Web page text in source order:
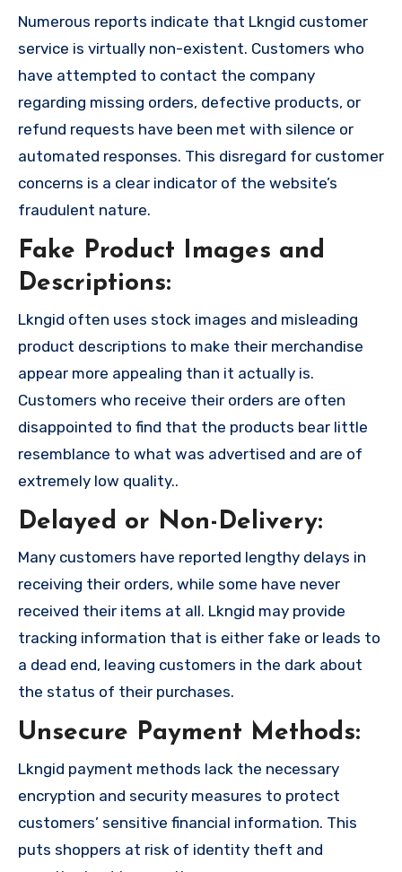
Numerous reports indicate that Lkngid customer
service is virtually non-existent. Customers who
have attempted to contact the company
regarding missing orders, defective products, or
refund requests have been met with silence or
automated responses. This disregard for customer
concerns is a clear indicator of the website’s
fraudulent nature.
Fake Product Images and
Descriptions:
Lkngid often uses stock images and misleading
product descriptions to make their merchandise
appear more appealing than it actually is.
Customers who receive their orders are often
disappointed to find that the products bear little
resemblance to what was advertised and are of
extremely low quality..
Delayed or Non-Delivery:
Many customers have reported lengthy delays in
receiving their orders, while some have never
received their items at all. Lkngid may provide
tracking information that is either fake or leads to
a dead end, leaving customers in the dark about
the status of their purchases.
Unsecure Payment Methods:
Lkngid payment methods lack the necessary
encryption and security measures to protect
customers’ sensitive financial information. This
puts shoppers at risk of identity theft and